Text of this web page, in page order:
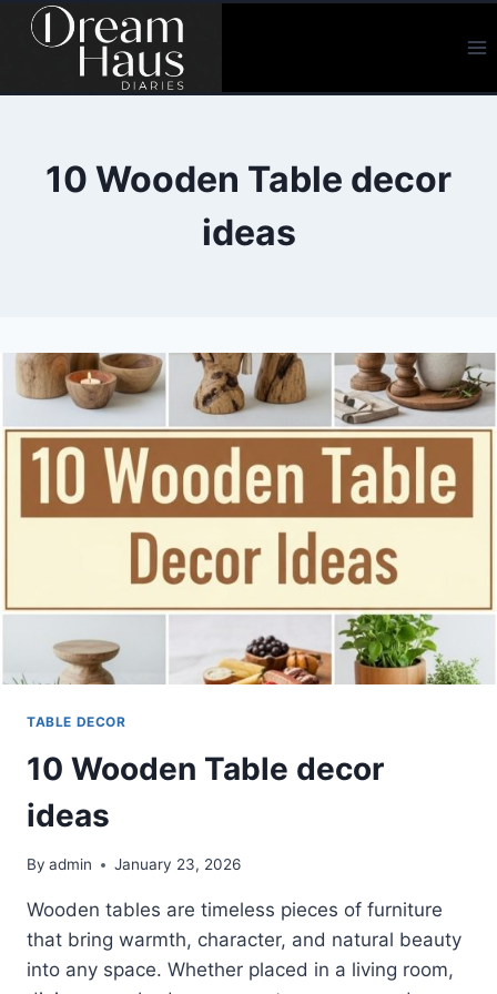
Skip
10 Wooden Table decor
ideas
TABLE DECOR
10 Wooden Table decor
ideas
By admin January 23, 2026
Wooden tables are timeless pieces of furniture
that bring warmth, character, and natural beauty
into any space. Whether placed in a living room,